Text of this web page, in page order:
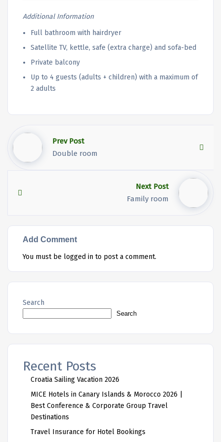
Additional Information
Full bathroom with hairdryer
Satellite TV, kettle, safe (extra charge) and sofa-bed
Private balcony
Up to 4 guests (adults + children) with a maximum of
2 adults
Prev Post
Double room
Next Post
Family room
Add Comment
You must be logged in to post a comment.
Search
Search
Recent Posts
Croatia Sailing Vacation 2026
MICE Hotels in Canary Islands & Morocco 2026 |
Best Conference & Corporate Group Travel
Destinations
Travel Insurance for Hotel Bookings